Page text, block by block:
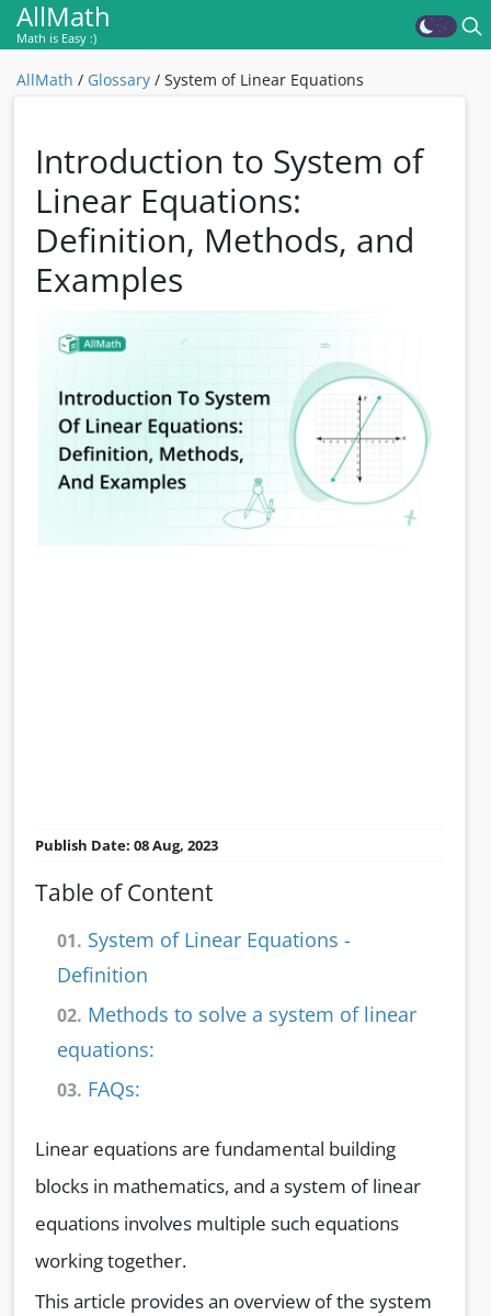
AllMath
Math is Easy :)
AllMath / Glossary / System of Linear Equations
Introduction to System of
Linear Equations:
Definition, Methods, and
Examples
Publish Date: 08 Aug, 2023
Table of Content
01. System of Linear Equations -
Definition
02. Methods to solve a system of linear
equations:
03. FAQs:
Linear equations are fundamental building
blocks in mathematics, and a system of linear
equations involves multiple such equations
working together.
This article provides an overview of the system